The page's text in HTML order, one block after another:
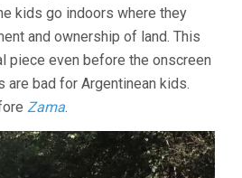
kids go indoors where they
and ownership of land. This
piece even before the onscreen
are bad for Argentinean kids.
Zama.